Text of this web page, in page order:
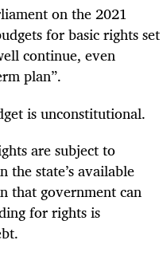
on the 2021
for basic rights set
continue, even
plan”.
is unconstitutional.
are subject to
the state’s available
that government can
for rights is